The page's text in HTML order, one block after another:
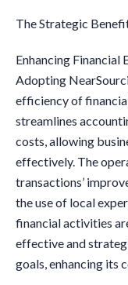
The Strategic
Enhancing
Adopting
efficiency of
streamlines
costs, allowing
effectively. The
transactions’
the use of local
financial activities
effective and
goals, enhancing its